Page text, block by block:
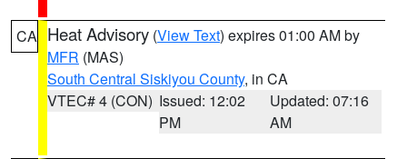
CA Heat Advisory (View Text) expires 01:00 AM by
MFR (MAS)
South Central Siskiyou County, in CA
VTEC# 4 (CON) Issued: 12:02
PM
Updated: 07:16
AM